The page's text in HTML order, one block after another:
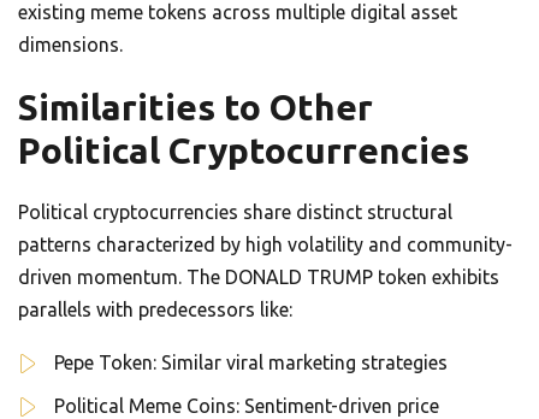
existing meme tokens across multiple digital asset
dimensions.
Similarities to Other
Political Cryptocurrencies
Political cryptocurrencies share distinct structural
patterns characterized by high volatility and community-
driven momentum. The DONALD TRUMP token exhibits
parallels with predecessors like:
Pepe Token: Similar viral marketing strategies
Political Meme Coins: Sentiment-driven price